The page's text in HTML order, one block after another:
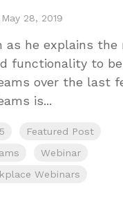
May 28, 2019
as he explains the
functionality to
over the last
is...
Featured Post
Webinar
Webinars